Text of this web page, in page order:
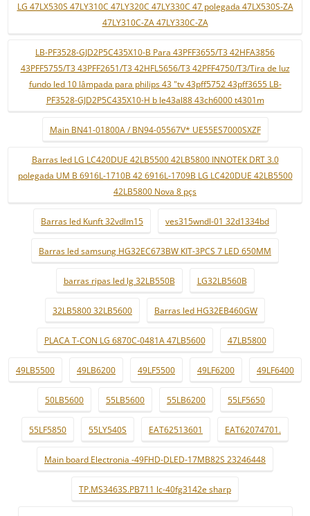
LG 47LX530S 47LY310C 47LY320C 47LY330C 47 polegada 47LX530S-ZA
47LY310C-ZA 47LY330C-ZA
LB-PF3528-GJD2P5C435X10-B Para 43PFF3655/T3 42HFA3856
43PFF5755/T3 43PFF2651/T3 42HFL5656/T3 42PFF4750/T3/Tira de luz
fundo led 10 lâmpada para philips 43 "tv 43pff5752 43pff3655 LB-
PF3528-GJD2P5C435X10-H b le43al88 43ch6000 t4301m
Main BN41-01800A / BN94-05567V* UE55ES7000SXZF
Barras led LG LC420DUE 42LB5500 42LB5800 INNOTEK DRT 3.0
polegada UM B 6916L-1710B 42 6916L-1709B LG LC420DUE 42LB5500
42LB5800 Nova 8 pçs
Barras led Kunft 32vdlm15 ves315wndl-01 32d1334bd
Barras led samsung HG32EC673BW KIT-3PCS 7 LED 650MM
barras ripas led lg 32LB550B LG32LB560B
32LB5800 32LB5600 Barras led HG32EB460GW
PLACA T-CON LG 6870C-0481A 47LB5600 47LB5800
49LB5500 49LB6200 49LF5500 49LF6200 49LF6400
50LB5600 55LB5600 55LB6200 55LF5650
55LF5850 55LY540S EAT62513601 EAT62074701.
Main board Electronia -49FHD-DLED-17MB82S 23246448
TP.MS3463S.PB711 lc-40fg3142e sharp